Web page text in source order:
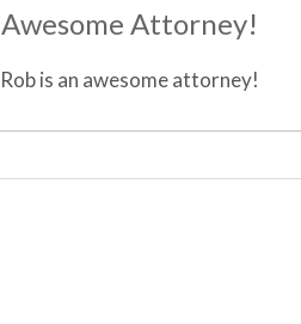
Awesome Attorney!
Rob is an awesome attorney!